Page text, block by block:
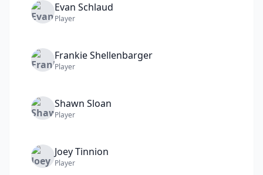
Evan Schlaud
Player
FrankieShellenbarger
Player
Shawn Sloan
Player
JoeyTinnion
Player